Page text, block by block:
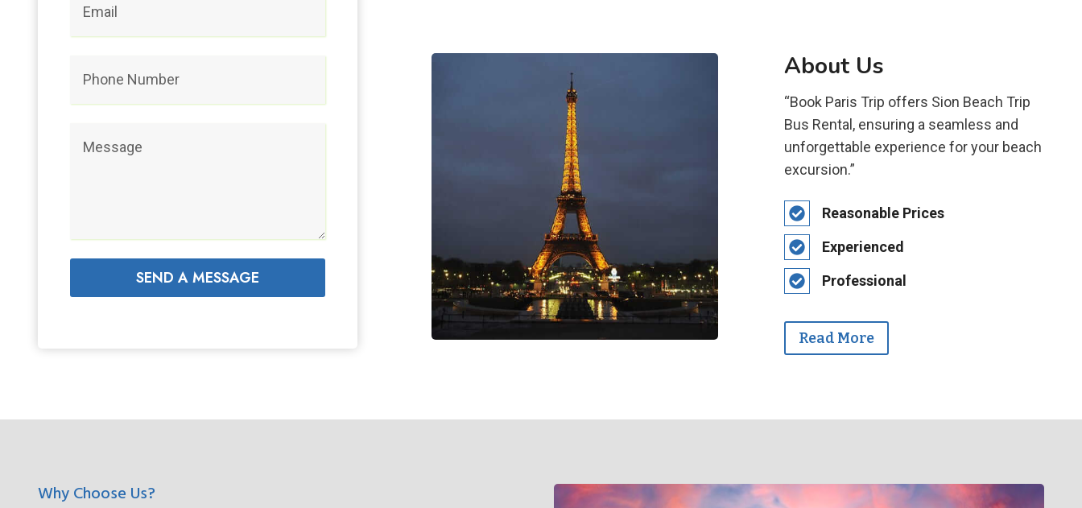
SEND A MESSAGE
About Us
“Book Paris Trip offers Sion Beach Trip
Bus Rental, ensuring a seamless and
unforgettable experience for your beach
excursion.”
Reasonable Prices
Experienced
Professional
Read More
Why Choose Us?